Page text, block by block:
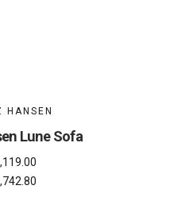
HANSEN
Lune Sofa